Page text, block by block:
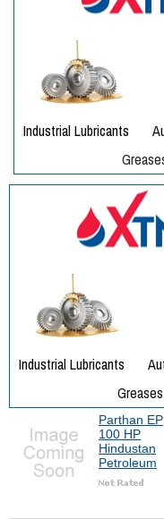
Parthan EP
100 HP
Hindustan
Petroleum